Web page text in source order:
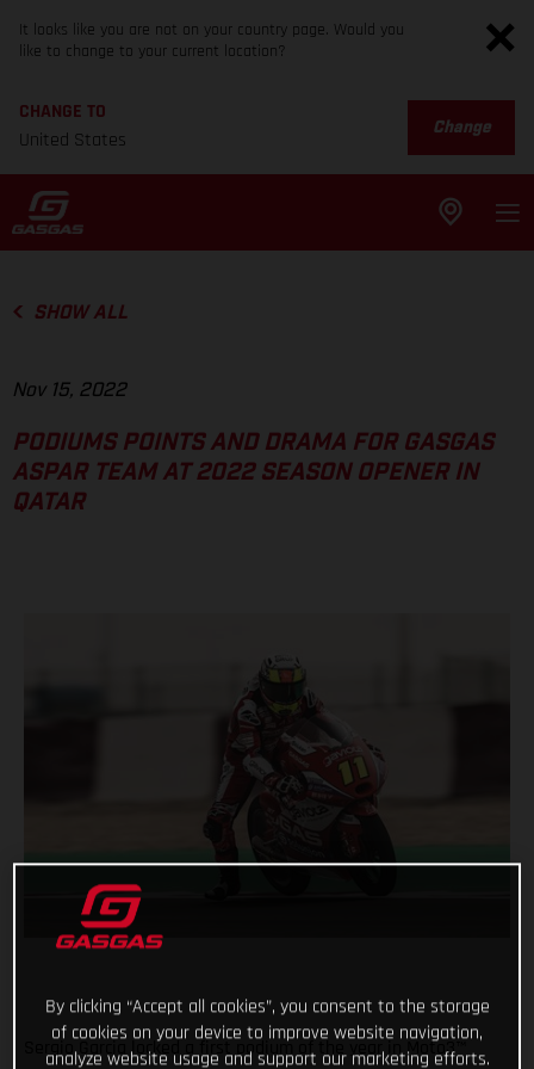
It looks like you are not on your country page. Would you
like to change to your current location?
CHANGE TO
United States
Change
SHOW ALL
Nov 15, 2022
PODIUMS POINTS AND DRAMA FOR GASGAS
ASPAR TEAM AT 2022 SEASON OPENER IN
QATAR
Sergio Garcia locked a first podium of the year in Moto3™
By clicking “Accept all cookies”, you consent to the storage
of cookies on your device to improve website navigation,
analyze website usage and support our marketing efforts.